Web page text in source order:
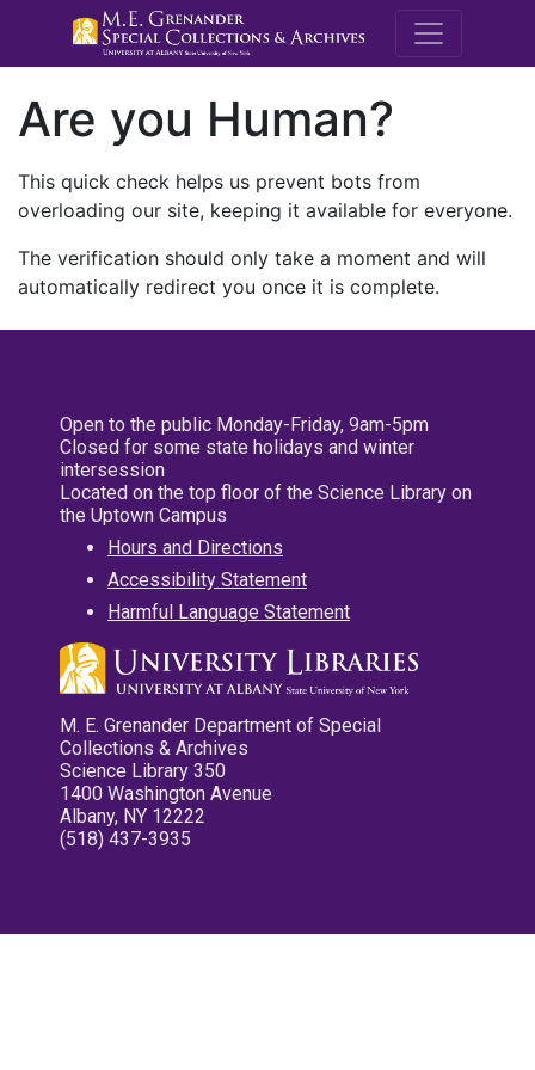
M.E.
Are you Human?
This quick check helps us prevent bots from
overloading our site, keeping it available for everyone.
The verification should only take a moment and will
automatically redirect you once it is complete.
Open to the public Monday-Friday, 9am-5pm
Closed for some state holidays and winter
intersession
Located on the top floor of the Science Library on
the Uptown Campus
Hours and Directions
Accessibility Statement
Harmful Language Statement
M. E. Grenander Department of Special
Collections & Archives
Science Library 350
1400 Washington Avenue
Albany, NY 12222
(518) 437-3935